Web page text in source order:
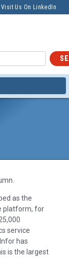
Visit Us On LinkedIn
as the
platform, for
service
has
is the largest